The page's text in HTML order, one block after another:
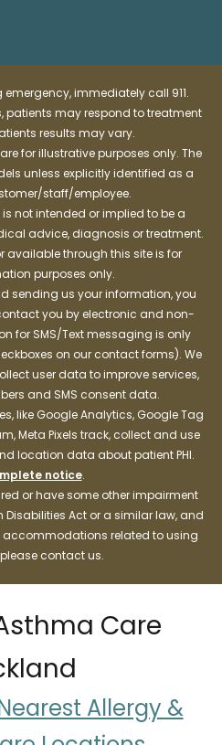
immediately call 911.
patients may respond to treatment
results may vary.
for illustrative purposes only. The
unless explicitly identified as a
staff/employee.
not intended or implied to be a
advice, diagnosis or treatment.
available through this site is for
purposes only.
sending us your information, you
you by electronic and non-
for SMS/Text messaging is only
on our contact forms). We
user data to improve services,
and SMS consent data.
like Google Analytics, Google Tag
Meta Pixels track, collect and use
location data about patient PHI.
notice.
or have some other impairment
Disabilities Act or a similar law, and
related to using
contact us.
Care
Allergy &